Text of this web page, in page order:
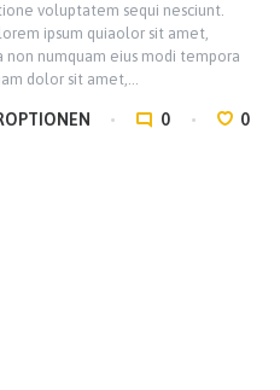
voluptatem sequi nesciunt.
ipsum quiaolor sit amet,
non numquam eius modi tempora
dolor sit amet,…
0 0